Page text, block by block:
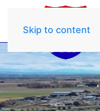
Skip to content